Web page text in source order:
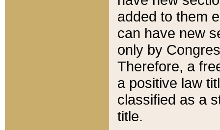
added to them
can have new
only by
Therefore, a
a positive law
classified as a
title.